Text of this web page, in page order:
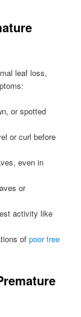
leaf loss,
or spotted
or curl before
even in
or
activity like
of poor tree